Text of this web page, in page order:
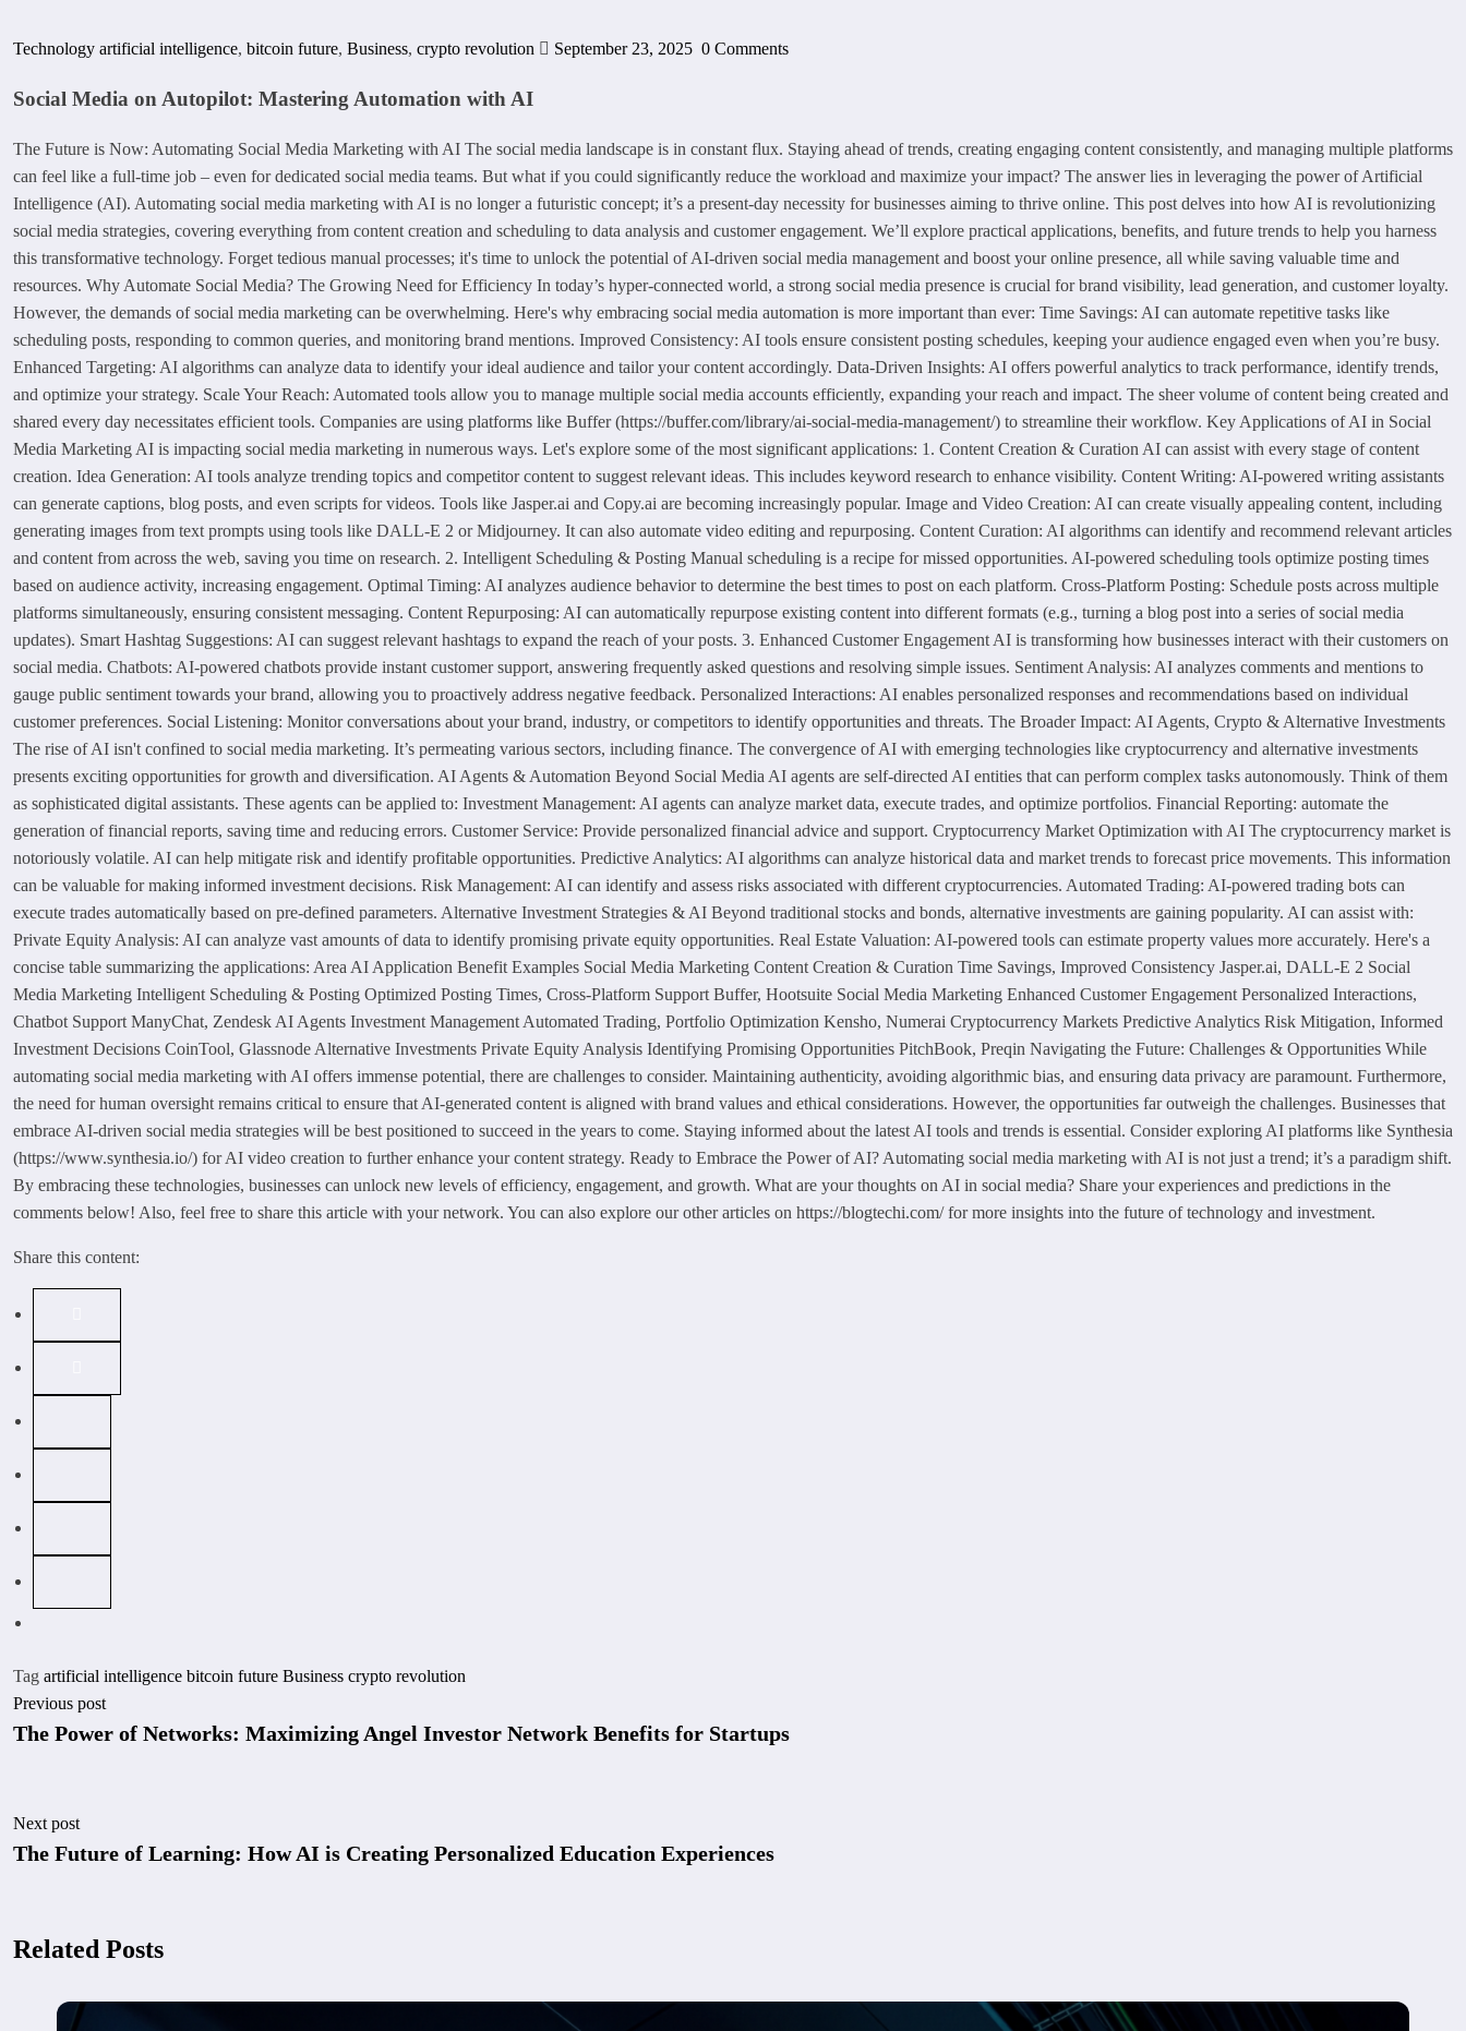
Technology artificial intelligence, bitcoin future, Business, crypto revolution September 23, 2025 0 Comments
Social Media on Autopilot: Mastering Automation with AI
The Future is Now: Automating Social Media Marketing with AI The social media landscape is in constant flux. Staying ahead of trends, creating engaging content consistently, and managing multiple platforms
can feel like a full-time job – even for dedicated social media teams. But what if you could significantly reduce the workload and maximize your impact? The answer lies in leveraging the power of Artificial
Intelligence (AI). Automating social media marketing with AI is no longer a futuristic concept; it’s a present-day necessity for businesses aiming to thrive online. This post delves into how AI is revolutionizing
social media strategies, covering everything from content creation and scheduling to data analysis and customer engagement. We’ll explore practical applications, benefits, and future trends to help you harness
this transformative technology. Forget tedious manual processes; it's time to unlock the potential of AI-driven social media management and boost your online presence, all while saving valuable time and
resources. Why Automate Social Media? The Growing Need for Efficiency In today’s hyper-connected world, a strong social media presence is crucial for brand visibility, lead generation, and customer loyalty.
However, the demands of social media marketing can be overwhelming. Here's why embracing social media automation is more important than ever: Time Savings: AI can automate repetitive tasks like
scheduling posts, responding to common queries, and monitoring brand mentions. Improved Consistency: AI tools ensure consistent posting schedules, keeping your audience engaged even when you’re busy.
Enhanced Targeting: AI algorithms can analyze data to identify your ideal audience and tailor your content accordingly. Data-Driven Insights: AI offers powerful analytics to track performance, identify trends,
and optimize your strategy. Scale Your Reach: Automated tools allow you to manage multiple social media accounts efficiently, expanding your reach and impact. The sheer volume of content being created and
shared every day necessitates efficient tools. Companies are using platforms like Buffer (https://buffer.com/library/ai-social-media-management/) to streamline their workflow. Key Applications of AI in Social
Media Marketing AI is impacting social media marketing in numerous ways. Let's explore some of the most significant applications: 1. Content Creation & Curation AI can assist with every stage of content
creation. Idea Generation: AI tools analyze trending topics and competitor content to suggest relevant ideas. This includes keyword research to enhance visibility. Content Writing: AI-powered writing assistants
can generate captions, blog posts, and even scripts for videos. Tools like Jasper.ai and Copy.ai are becoming increasingly popular. Image and Video Creation: AI can create visually appealing content, including
generating images from text prompts using tools like DALL-E 2 or Midjourney. It can also automate video editing and repurposing. Content Curation: AI algorithms can identify and recommend relevant articles
and content from across the web, saving you time on research. 2. Intelligent Scheduling & Posting Manual scheduling is a recipe for missed opportunities. AI-powered scheduling tools optimize posting times
based on audience activity, increasing engagement. Optimal Timing: AI analyzes audience behavior to determine the best times to post on each platform. Cross-Platform Posting: Schedule posts across multiple
platforms simultaneously, ensuring consistent messaging. Content Repurposing: AI can automatically repurpose existing content into different formats (e.g., turning a blog post into a series of social media
updates). Smart Hashtag Suggestions: AI can suggest relevant hashtags to expand the reach of your posts. 3. Enhanced Customer Engagement AI is transforming how businesses interact with their customers on
social media. Chatbots: AI-powered chatbots provide instant customer support, answering frequently asked questions and resolving simple issues. Sentiment Analysis: AI analyzes comments and mentions to
gauge public sentiment towards your brand, allowing you to proactively address negative feedback. Personalized Interactions: AI enables personalized responses and recommendations based on individual
customer preferences. Social Listening: Monitor conversations about your brand, industry, or competitors to identify opportunities and threats. The Broader Impact: AI Agents, Crypto & Alternative Investments
The rise of AI isn't confined to social media marketing. It’s permeating various sectors, including finance. The convergence of AI with emerging technologies like cryptocurrency and alternative investments
presents exciting opportunities for growth and diversification. AI Agents & Automation Beyond Social Media AI agents are self-directed AI entities that can perform complex tasks autonomously. Think of them
as sophisticated digital assistants. These agents can be applied to: Investment Management: AI agents can analyze market data, execute trades, and optimize portfolios. Financial Reporting: automate the
generation of financial reports, saving time and reducing errors. Customer Service: Provide personalized financial advice and support. Cryptocurrency Market Optimization with AI The cryptocurrency market is
notoriously volatile. AI can help mitigate risk and identify profitable opportunities. Predictive Analytics: AI algorithms can analyze historical data and market trends to forecast price movements. This information
can be valuable for making informed investment decisions. Risk Management: AI can identify and assess risks associated with different cryptocurrencies. Automated Trading: AI-powered trading bots can
execute trades automatically based on pre-defined parameters. Alternative Investment Strategies & AI Beyond traditional stocks and bonds, alternative investments are gaining popularity. AI can assist with:
Private Equity Analysis: AI can analyze vast amounts of data to identify promising private equity opportunities. Real Estate Valuation: AI-powered tools can estimate property values more accurately. Here's a
concise table summarizing the applications: Area AI Application Benefit Examples Social Media Marketing Content Creation & Curation Time Savings, Improved Consistency Jasper.ai, DALL-E 2 Social
Media Marketing Intelligent Scheduling & Posting Optimized Posting Times, Cross-Platform Support Buffer, Hootsuite Social Media Marketing Enhanced Customer Engagement Personalized Interactions,
Chatbot Support ManyChat, Zendesk AI Agents Investment Management Automated Trading, Portfolio Optimization Kensho, Numerai Cryptocurrency Markets Predictive Analytics Risk Mitigation, Informed
Investment Decisions CoinTool, Glassnode Alternative Investments Private Equity Analysis Identifying Promising Opportunities PitchBook, Preqin Navigating the Future: Challenges & Opportunities While
automating social media marketing with AI offers immense potential, there are challenges to consider. Maintaining authenticity, avoiding algorithmic bias, and ensuring data privacy are paramount. Furthermore,
the need for human oversight remains critical to ensure that AI-generated content is aligned with brand values and ethical considerations. However, the opportunities far outweigh the challenges. Businesses that
embrace AI-driven social media strategies will be best positioned to succeed in the years to come. Staying informed about the latest AI tools and trends is essential. Consider exploring AI platforms like Synthesia
(https://www.synthesia.io/) for AI video creation to further enhance your content strategy. Ready to Embrace the Power of AI? Automating social media marketing with AI is not just a trend; it’s a paradigm shift.
By embracing these technologies, businesses can unlock new levels of efficiency, engagement, and growth. What are your thoughts on AI in social media? Share your experiences and predictions in the
comments below! Also, feel free to share this article with your network. You can also explore our other articles on https://blogtechi.com/ for more insights into the future of technology and investment.
Share this content:
Tag artificial intelligence bitcoin future Business crypto revolution
Previous post
The Power of Networks: Maximizing Angel Investor Network Benefits for Startups
Next post
The Future of Learning: How AI is Creating Personalized Education Experiences
Related Posts